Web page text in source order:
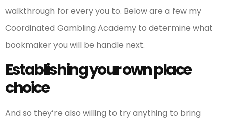
walkthrough for every you to. Below are a few my
Coordinated Gambling Academy to determine what
bookmaker you will be handle next.
Establishing your own place
choice
And so they’re also willing to try anything to bring